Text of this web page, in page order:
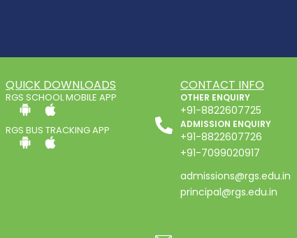
QUICK DOWNLOADS
RGS SCHOOL MOBILE APP
RGS BUS TRACKING APP
CONTACT INFO
OTHER ENQUIRY
+91-8822607725
ADMISSION ENQUIRY
+91-8822607726
+91-7099020917
admissions@rgs.edu.in
principal@rgs.edu.in